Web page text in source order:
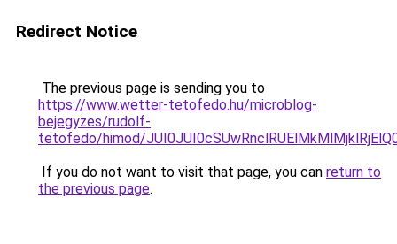
Redirect Notice
The previous page is sending you to
https://www.wetter-tetofedo.hu/microblog-
bejegyzes/rudolf-
tetofedo/himod/
If you do not want to visit that page, you can return to
the previous page.